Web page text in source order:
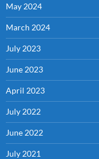
May 2024
March 2024
July 2023
June 2023
April 2023
July 2022
June 2022
July 2021